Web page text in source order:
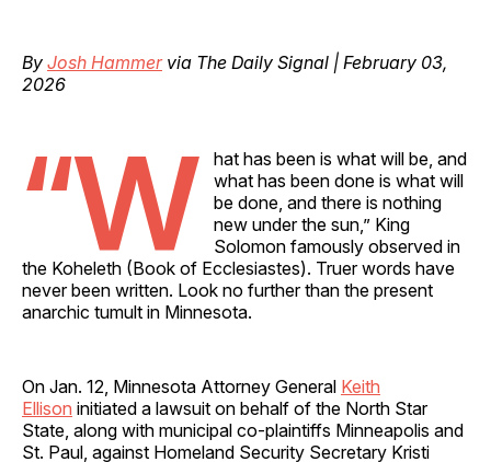
By Josh Hammervia The Daily Signal | February 03,
2026
“W
hat has been is what will be, and
what has been done is what will
be done, and there is nothing
new under the sun,” King
Solomon famously observed in
the Koheleth (Book of Ecclesiastes). Truer words have
never been written. Look no further than the present
anarchic tumult in Minnesota.
On Jan. 12, Minnesota Attorney General Keith
Ellison initiated a lawsuit on behalf of the North Star
State, along with municipal co-plaintiffs Minneapolis and
St. Paul, against Homeland Security Secretary Kristi